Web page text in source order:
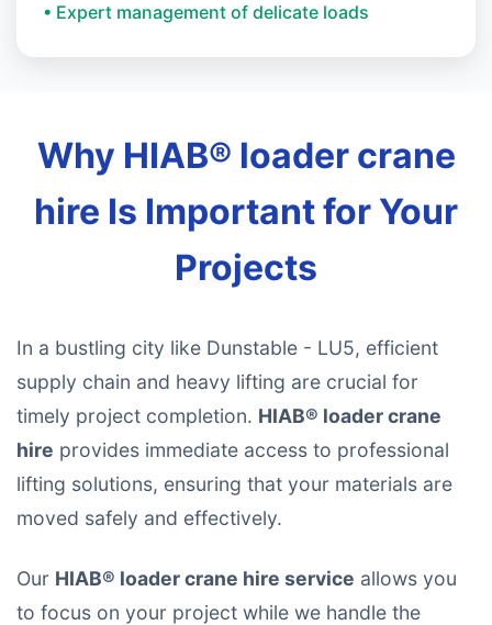
• Expert management of delicate loads
Why HIAB® loader crane
hire Is Important for Your
Projects
In a bustling city like Dunstable - LU5, efficient
supply chain and heavy lifting are crucial for
timely project completion. HIAB® loader crane
hire provides immediate access to professional
lifting solutions, ensuring that your materials are
moved safely and effectively.
Our HIAB® loader crane hire service allows you
to focus on your project while we handle the